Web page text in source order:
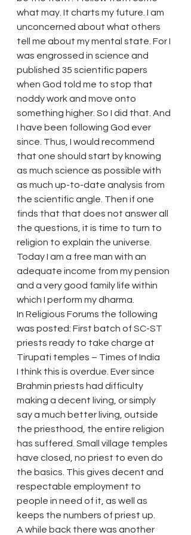
what may. It charts my future. I am
unconcerned about what others
tell me about my mental state. For I
was engrossed in science and
published 35 scientific papers
when God told me to stop that
noddy work and move onto
something higher. So I did that. And
I have been following God ever
since. Thus, I would recommend
that one should start by knowing
as much science as possible with
as much up-to-date analysis from
the scientific angle. Then if one
finds that that does not answer all
the questions, it is time to turn to
religion to explain the universe.
Today I am a free man with an
adequate income from my pension
and a very good family life within
which I perform my dharma.
In Religious Forums the following
was posted: First batch of SC-ST
priests ready to take charge at
Tirupati temples – Times of India
I think this is overdue. Ever since
Brahmin priests had difficulty
making a decent living, or simply
say a much better living, outside
the priesthood, the entire religion
has suffered. Small village temples
have closed, no priest to even do
the basics. This gives decent and
respectable employment to
people in need of it, as well as
keeps the numbers of priest up.
A while back there was another